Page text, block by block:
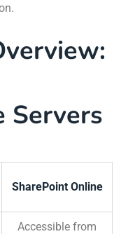
Servers
SharePoint Online
Accessible from